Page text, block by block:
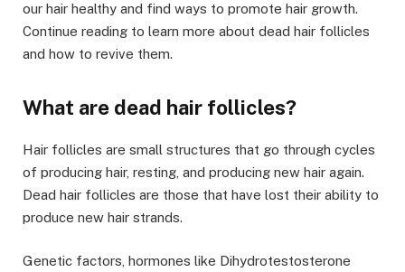
our hair healthy and find ways to promote hair growth.
Continue reading to learn more about dead hair follicles
and how to revive them.
What are dead hair follicles?
Hair follicles are small structures that go through cycles
of producing hair, resting, and producing new hair again.
Dead hair follicles are those that have lost their ability to
produce new hair strands.
Genetic factors, hormones like Dihydrotestosterone